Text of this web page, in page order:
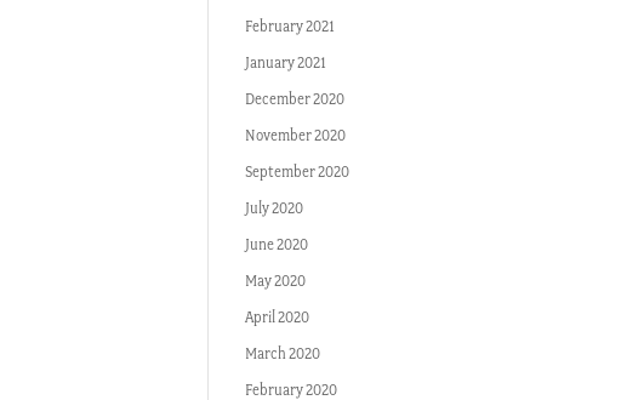
February 2021
January 2021
December 2020
November 2020
September 2020
July 2020
June 2020
May 2020
April 2020
March 2020
February 2020